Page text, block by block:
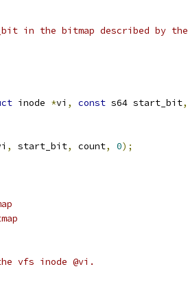
in the bitmap described by the
inode *vi , const s64 start_bit,
, start_bit, count, 0);
vfs inode @vi.